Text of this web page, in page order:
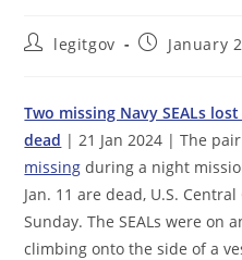
Postlegitgov
PostJanuary
Two missing Navy SEALs
dead | 21 Jan 2024 | The
missing during a night
Jan. 11 are dead, U.S.
Sunday. The SEALs were on
climbing onto the side of a